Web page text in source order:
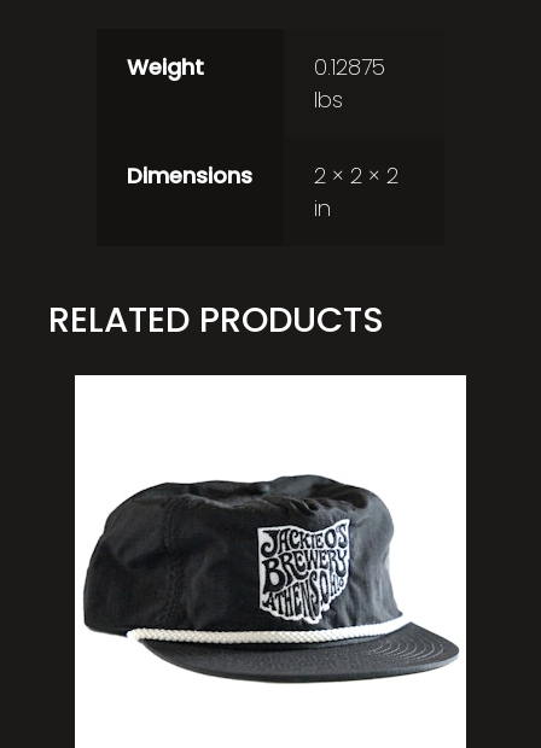
Weight
0.12875
lbs
Dimensions
2 × 2 × 2
in
RELATED PRODUCTS